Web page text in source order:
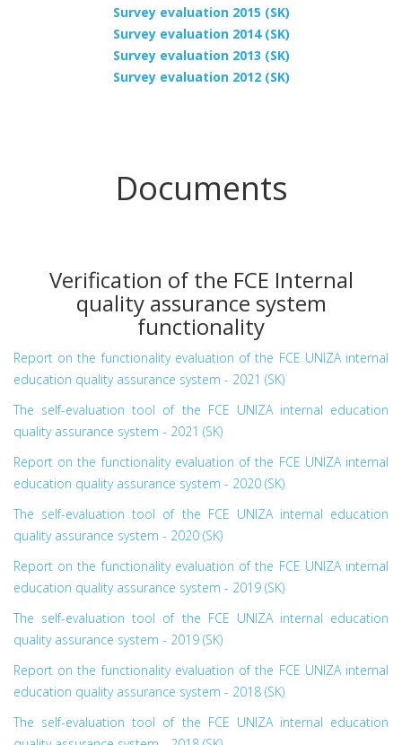
Survey evaluation 2015 (SK)
Survey evaluation 2014 (SK)
Survey evaluation 2013 (SK)
Survey evaluation 2012 (SK)
Documents
Verification of the FCE Internal
quality assurance system
functionality
Report on the functionality evaluation of the FCE UNIZA internal
education quality assurance system - 2021 (SK)
The self-evaluation tool of the FCE UNIZA internal education
quality assurance system - 2021 (SK)
Report on the functionality evaluation of the FCE UNIZA internal
education quality assurance system - 2020 (SK)
The self-evaluation tool of the FCE UNIZA internal education
quality assurance system - 2020 (SK)
Report on the functionality evaluation of the FCE UNIZA internal
education quality assurance system - 2019 (SK)
The self-evaluation tool of the FCE UNIZA internal education
quality assurance system - 2019 (SK)
Report on the functionality evaluation of the FCE UNIZA internal
education quality assurance system - 2018 (SK)
The self-evaluation tool of the FCE UNIZA internal education